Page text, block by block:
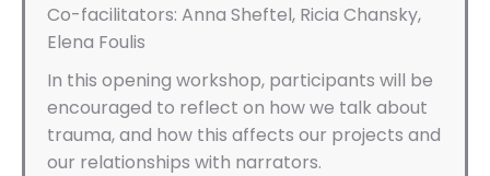
Co-facilitators: Anna Sheftel, Ricia Chansky,
Elena Foulis
In this opening workshop, participants will be
encouraged to reflect on how we talk about
trauma, and how this affects our projects and
our relationships with narrators.